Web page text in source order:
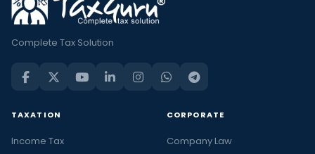
Complete Tax Solution
TAXATION
Income Tax
CORPORATE
Company Law